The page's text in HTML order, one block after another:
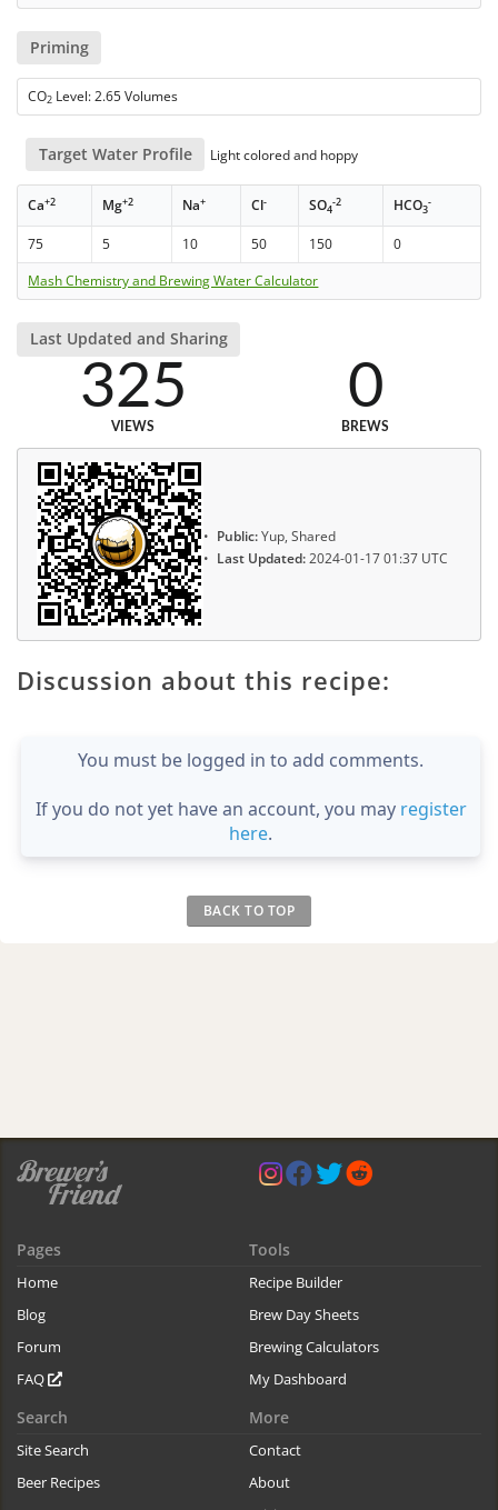
Priming
CO2 Level: 2.65 Volumes
Target Water Profile Light colored and hoppy
Ca+2 Mg+2 Na+ Cl- SO4
-2 HCO3
-
75 5 10 50 150
0
Mash Chemistry and Brewing Water Calculator
Last Updated and Sharing
325
VIEWS
0
BREWS
Public:Yup, Shared
Last Updated:2024-01-17 01:37 UTC
Discussion about this recipe:
You must be logged in to add comments.
If you do not yet have an account, you may register
here.
BACK TO TOP
Pages
Home
Blog
Forum
FAQ
Tools
Recipe Builder
Brew Day Sheets
Brewing Calculators
My Dashboard
Search
Site Search
Beer Recipes
More
Contact
About